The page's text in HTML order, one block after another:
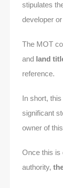
stipulates
developer
The MOT
and land
reference.
In short,
significant
owner of
Once this is
authority,